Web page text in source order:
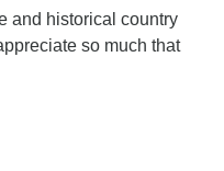
and historical country
so much that